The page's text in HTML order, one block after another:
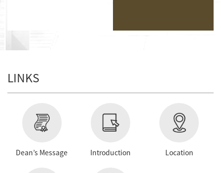
LINKS
Dean’s Message Introduction Location